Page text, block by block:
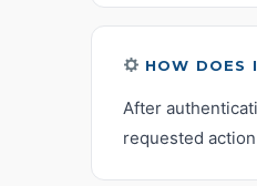
HOW DOES
After
requested